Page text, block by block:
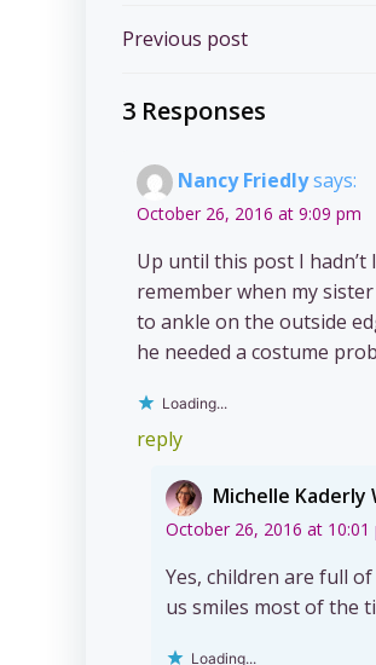
Post
navigation
Previous post
3 Responses
Nancy Friedlysays:
October 26, 2016 at 9:09 pm
Up until this post I hadn’t
remember when my
to ankle on the outside
he needed a costume
Loading...
reply
Michelle Kaderly
October 26, 2016 at 10:01
Yes, children are full
us smiles most of the
Loading...